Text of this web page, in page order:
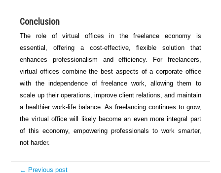
Conclusion
The role of virtual offices in the freelance economy is
essential, offering a cost-effective, flexible solution that
enhances professionalism and efficiency. For freelancers,
virtual offices combine the best aspects of a corporate office
with the independence of freelance work, allowing them to
scale up their operations, improve client relations, and maintain
a healthier work-life balance. As freelancing continues to grow,
the virtual office will likely become an even more integral part
of this economy, empowering professionals to work smarter,
not harder.
← Previous post